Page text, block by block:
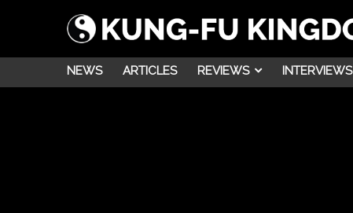
NEWS ARTICLES REVIEWS INTERVIEWS